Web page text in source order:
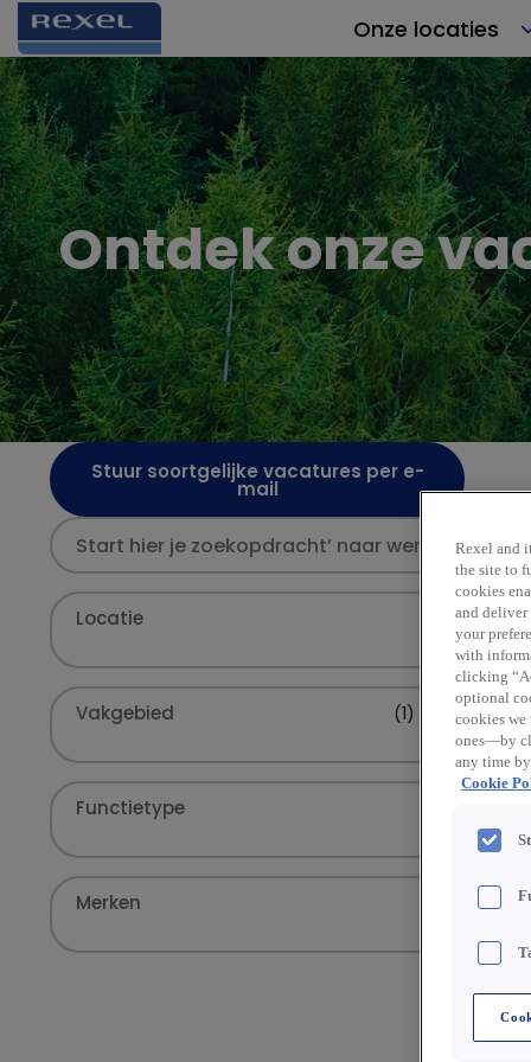
Onze locaties
Ontdek onze
Stuur soortgelijke vacatures per e-
mail
Locatie
Vakgebied (1)
Functietype
Merken
Rexel and
the site to
cookies
and deliver
your
with
clicking
optional
cookies
ones—by
any time
Cookie